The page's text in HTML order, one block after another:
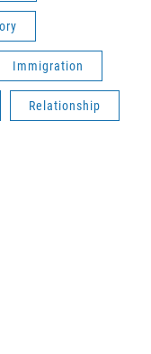
Immigration
Relationship